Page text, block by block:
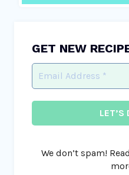
GET NEW
We don’t spam!